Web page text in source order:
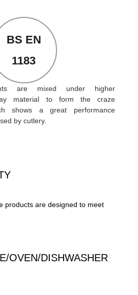
BS EN
1183
are mixed under higher
material to form the craze
shows a great performance
by cutlery.
products are designed to meet
OVEN/DISHWASHER